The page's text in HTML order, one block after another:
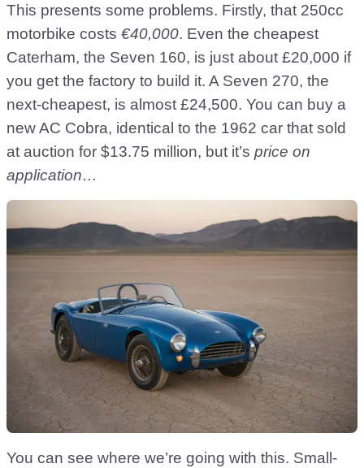
This presents some problems. Firstly, that 250cc
motorbike costs €40,000. Even the cheapest
Caterham, the Seven 160, is just about £20,000 if
you get the factory to build it. A Seven 270, the
next-cheapest, is almost £24,500. You can buy a
new AC Cobra, identical to the 1962 car that sold
at auction for $13.75 million, but it’s price on
application…
You can see where we’re going with this. Small-